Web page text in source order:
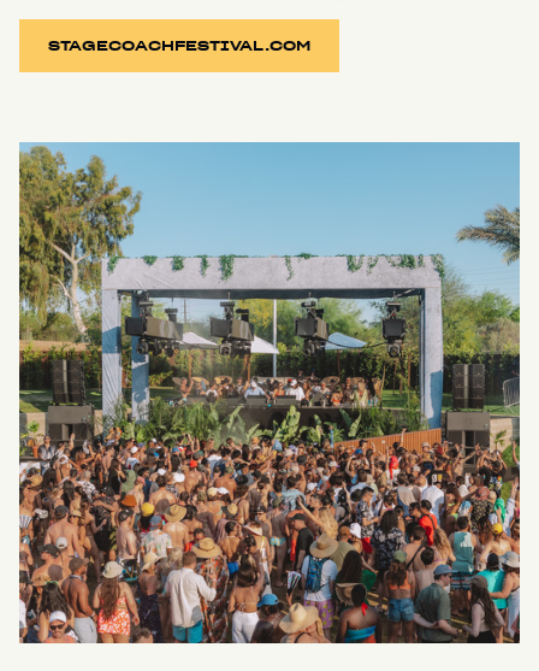
STAGECOACHFESTIVAL.COM